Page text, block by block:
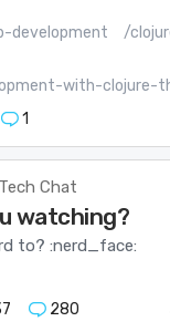
development
/
with-clojure-
1
Tech Chat
watching?
to? :nerd_face:
280